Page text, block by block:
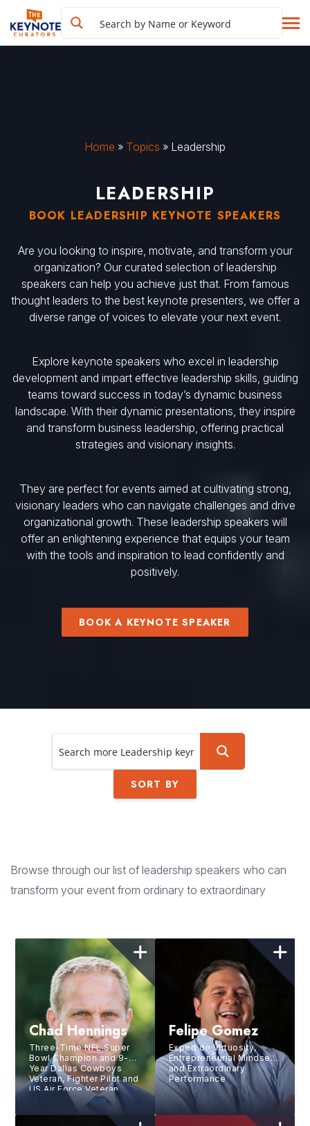
Home » Topics » Leadership
LEADERSHIP
BOOK LEADERSHIP KEYNOTE SPEAKERS
Are you looking to inspire, motivate, and transform your
organization? Our curated selection of leadership
speakers can help you achieve just that. From famous
thought leaders to the best keynote presenters, we offer a
diverse range of voices to elevate your next event.
Explore keynote speakers who excel in leadership
development and impart effective leadership skills, guiding
teams toward success in today’s dynamic business
landscape. With their dynamic presentations, they inspire
and transform business leadership, offering practical
strategies and visionary insights.
They are perfect for events aimed at cultivating strong,
visionary leaders who can navigate challenges and drive
organizational growth. These leadership speakers will
offer an enlightening experience that equips your team
with the tools and inspiration to lead confidently and
positively.
BOOK A KEYNOTE SPEAKER
SORT BY
Browse through our list of leadership speakers who can
transform your event from ordinary to extraordinary
Chad Hennings
Three-Time NFL Super
Bowl Champion and 9-
Year Dallas Cowboys
Veteran, Fighter Pilot and
US Air Force Veteran,
Investor, Management
Consultant, and
Philanthropic Leader
Felipe Gomez
Expert on Virtuosity,
Entrepreneurial Mindset
and Extraordinary
Performance